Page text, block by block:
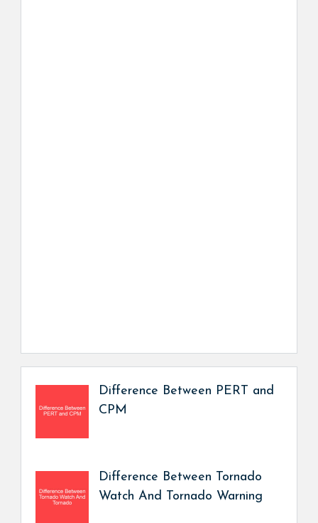
Difference Between PERT and
CPM
Difference Between Tornado
Watch And Tornado Warning